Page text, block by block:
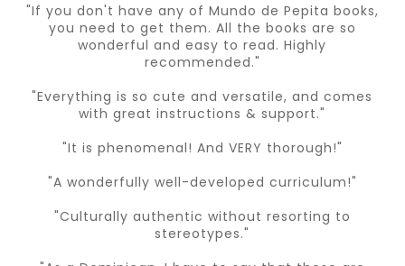
"If you don't have any of Mundo de Pepita books,
you need to get them. All the books are so
wonderful and easy to read. Highly
recommended."
"Everything is so cute and versatile, and comes
with great instructions & support."
"It is phenomenal! And VERY thorough!"
"A wonderfully well-developed curriculum!"
"Culturally authentic without resorting to
stereotypes."